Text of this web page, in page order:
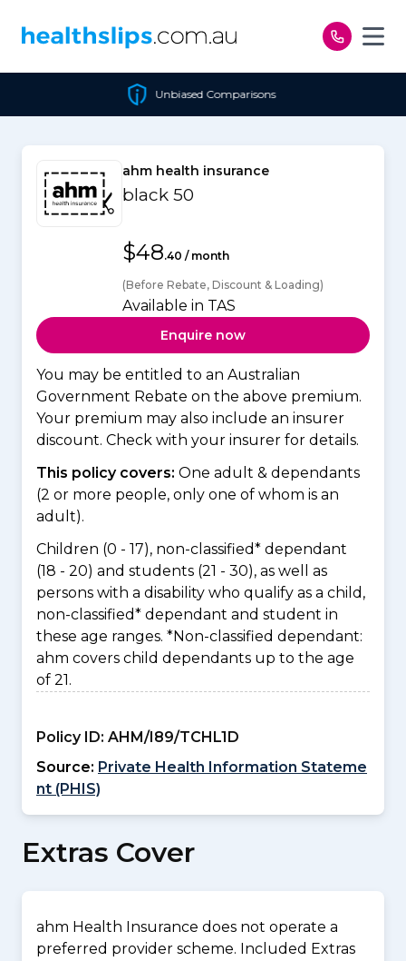
Unbiased Comparisons
ahm health insurance
black 50
$48.40 / month
(Before Rebate, Discount & Loading)
Available in TAS
Enquire now
You may be entitled to an Australian
Government Rebate on the above premium.
Your premium may also include an insurer
discount. Check with your insurer for details.
This policy covers: One adult & dependants
(2 or more people, only one of whom is an
adult).
Children (0 - 17), non-classified* dependant
(18 - 20) and students (21 - 30), as well as
persons with a disability who qualify as a child,
non-classified* dependant and student in
these age ranges. *Non-classified dependant:
ahm covers child dependants up to the age
of 21.
Policy ID: AHM/I89/TCHL1D
Source: Private Health Information Stateme
nt (PHIS)
Extras Cover
ahm Health Insurance does not operate a
preferred provider scheme. Included Extras